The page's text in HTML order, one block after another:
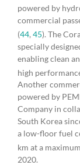
powered by
commercial
(44, 45). The
specially
enabling clean
high
Another
powered by
Company in
South Korea
a low-floor fuel
km at a
2020.